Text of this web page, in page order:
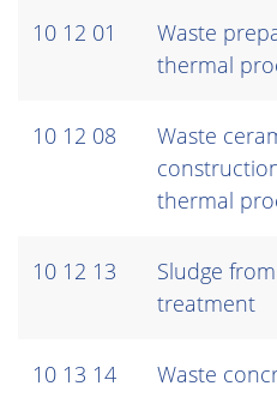
10 12 01
Waste
thermal
10 12 08
Waste
thermal
10 12 13
Sludge
treatment
10 13 14
Waste